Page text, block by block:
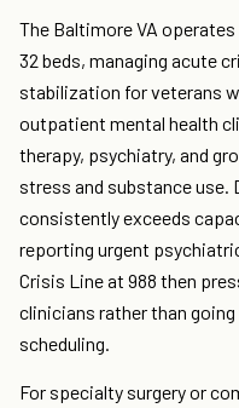
The Baltimore VA
32 beds, managing acute
stabilization for veterans
outpatient mental health
therapy, psychiatry, and
stress and substance use.
consistently exceeds
reporting urgent
Crisis Line at 988 then
clinicians rather than
scheduling.
For specialty surgery or